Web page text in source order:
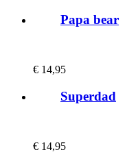
Papa bear
€ 14,95
Superdad
€ 14,95